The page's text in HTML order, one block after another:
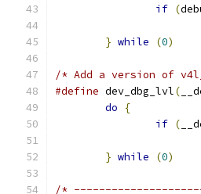
if (
} while (0)
/* Add a version of
#define dev_dbg_lvl(
do
{
if (
} while (0)
/*